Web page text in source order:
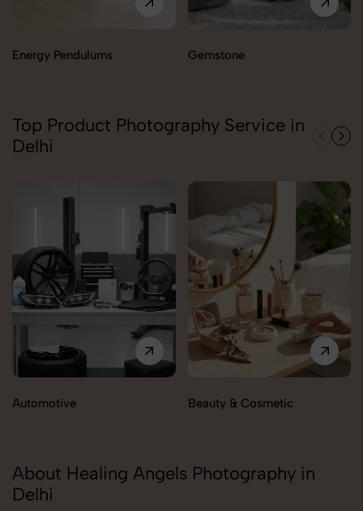
Energy Pendulums Gemstone
Top Product Photography Service in
Delhi
Automotive Beauty & Cosmetic
About Healing Angels Photography in
Delhi